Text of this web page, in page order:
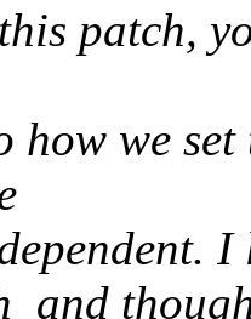
patch,
how we